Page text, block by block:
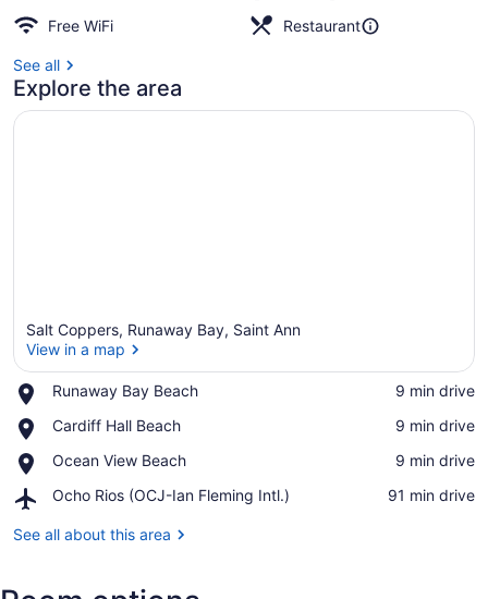
All
Inclusive
Free WiFi
Restaurant
See all
Explore the area
Salt Coppers, Runaway Bay, Saint Ann
View in a map
Runaway Bay Beach
Place,
Bay
‪9 min drive‬
Cardiff Hall Beach
Place,
Hall
‪9 min drive‬
Ocean View Beach
Place,
View
‪9 min drive‬
Ocho Rios (OCJ-Ian Fleming Intl.)
Airport,
Rios
Fleming
‪91 min drive‬
See all about this area